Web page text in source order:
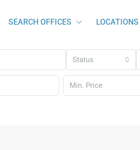
SEARCH OFFICES LOCATIONS
Status